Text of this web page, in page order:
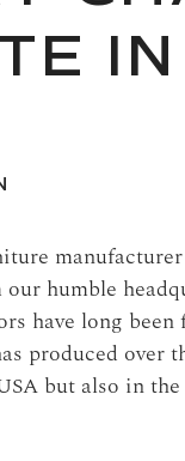
humble
have long
produced over
but also in the